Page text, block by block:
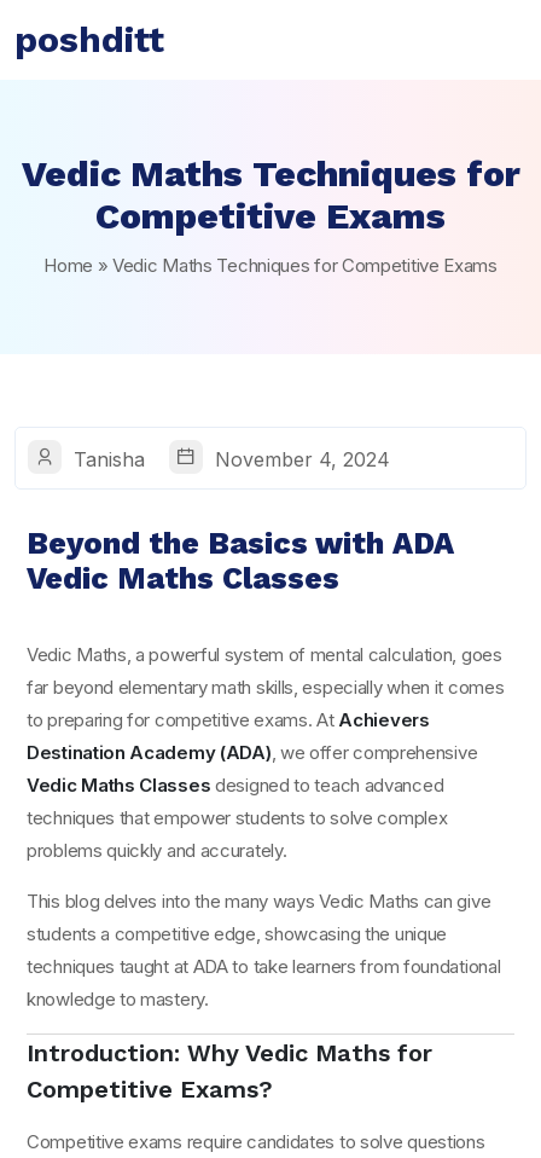
poshditt
Vedic Maths Techniques for
Competitive Exams
Home »Vedic Maths Techniques for Competitive Exams
Tanisha November 4, 2024
Beyond the Basics with ADA
Vedic Maths Classes
Vedic Maths, a powerful system of mental calculation, goes
far beyond elementary math skills, especially when it comes
to preparing for competitive exams. At Achievers
Destination Academy (ADA), we offer comprehensive
Vedic Maths Classes designed to teach advanced
techniques that empower students to solve complex
problems quickly and accurately.
This blog delves into the many ways Vedic Maths can give
students a competitive edge, showcasing the unique
techniques taught at ADA to take learners from foundational
knowledge to mastery.
Introduction: Why Vedic Maths for
Competitive Exams?
Competitive exams require candidates to solve questions